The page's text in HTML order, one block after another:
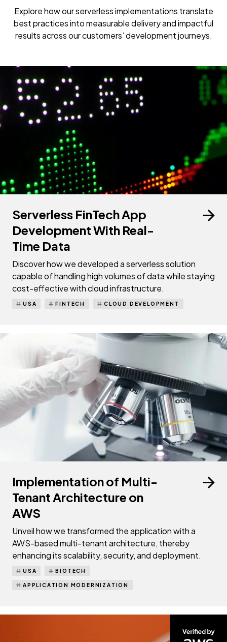
Explore how our serverless implementations translate
best practices into measurable delivery and impactful
results across our customers’ development journeys.
Serverless FinTech App
Development With Real-
Time Data
Discover how we developed a serverless solution
capable of handling high volumes of data while staying
cost-effective with cloud infrastructure.
CLOUD DEVELOPMENT
FINTECH
USA
Implementation of Multi-
Tenant Architecture on
AWS
Unveil how we transformed the application with a
AWS-based multi-tenant architecture, thereby
enhancing its scalability, security, and deployment.
APPLICATION MODERNIZATION
BIOTECH
USA